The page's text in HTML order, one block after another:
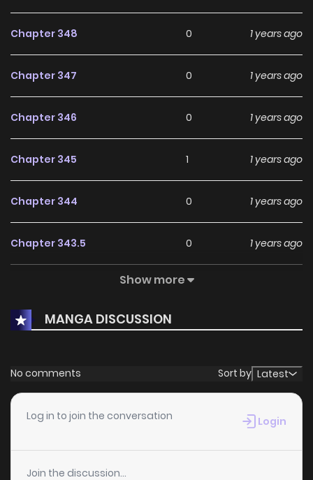
Chapter 348 0 1 years ago
Chapter 347 0 1 years ago
Chapter 346 0 1 years ago
Chapter 345 1 1 years ago
Chapter 344 0 1 years ago
Chapter 343.5 0 1 years ago
1
Chapter 342 1 1 years ago
Chapter 341 1 years ago
Chapter 340
Chapter 339 1 1 years ago
Show more
MANGA DISCUSSION
No comments Sort by Latest
Log in to join the conversation Login
Join the discussion...